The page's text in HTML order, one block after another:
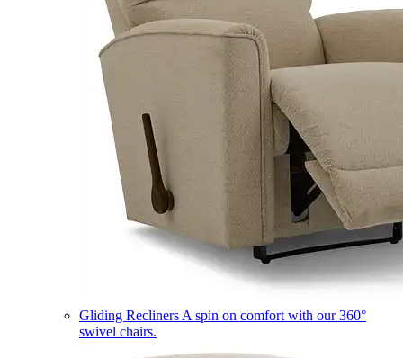
Gliding Recliners A spin on comfort with our 360°
swivel chairs.